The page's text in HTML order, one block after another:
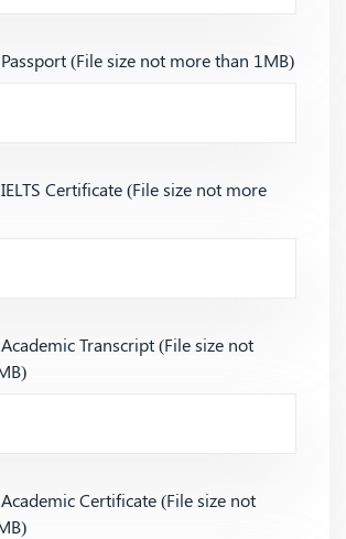
(File size not more than 1MB)
Certificate (File size not more
Transcript (File size not
Certificate (File size not